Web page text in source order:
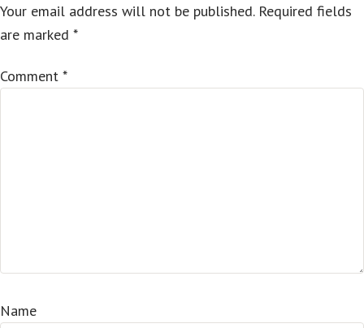
Your email address will not be published. Required fields
are marked *
Comment *
Name